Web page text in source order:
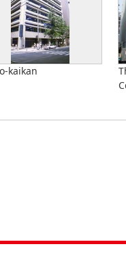
kaikan